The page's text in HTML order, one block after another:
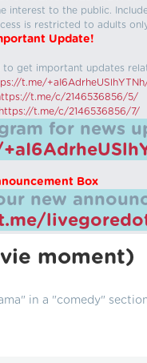
interest to the public.
is restricted to adults
Update!
to get important updates
t.me/
t.me/c/2146536856/5/
https://t.me/c/2146536856/7/
for news
Box
new
moment)
in a "comedy"